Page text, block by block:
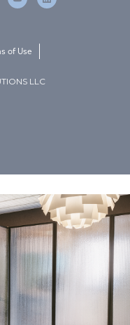
LLC
of Use